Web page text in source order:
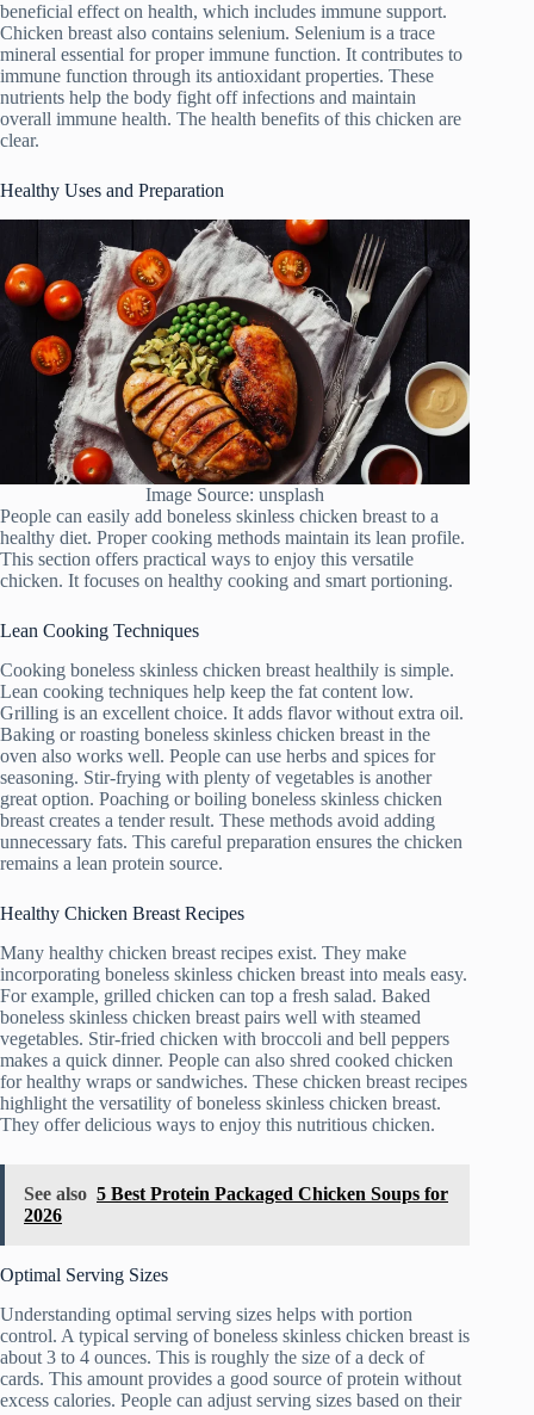
beneficial effect on health, which includes immune support.
Chicken breast also contains selenium. Selenium is a trace
mineral essential for proper immune function. It contributes to
immune function through its antioxidant properties. These
nutrients help the body fight off infections and maintain
overall immune health. The health benefits of this chicken are
clear.
Healthy Uses and Preparation
Image Source: unsplash
People can easily add boneless skinless chicken breast to a
healthy diet. Proper cooking methods maintain its lean profile.
This section offers practical ways to enjoy this versatile
chicken. It focuses on healthy cooking and smart portioning.
Lean Cooking Techniques
Cooking boneless skinless chicken breast healthily is simple.
Lean cooking techniques help keep the fat content low.
Grilling is an excellent choice. It adds flavor without extra oil.
Baking or roasting boneless skinless chicken breast in the
oven also works well. People can use herbs and spices for
seasoning. Stir-frying with plenty of vegetables is another
great option. Poaching or boiling boneless skinless chicken
breast creates a tender result. These methods avoid adding
unnecessary fats. This careful preparation ensures the chicken
remains a lean protein source.
Healthy Chicken Breast Recipes
Many healthy chicken breast recipes exist. They make
incorporating boneless skinless chicken breast into meals easy.
For example, grilled chicken can top a fresh salad. Baked
boneless skinless chicken breast pairs well with steamed
vegetables. Stir-fried chicken with broccoli and bell peppers
makes a quick dinner. People can also shred cooked chicken
for healthy wraps or sandwiches. These chicken breast recipes
highlight the versatility of boneless skinless chicken breast.
They offer delicious ways to enjoy this nutritious chicken.
See also 5 Best Protein Packaged Chicken Soups for
2026
Optimal Serving Sizes
Understanding optimal serving sizes helps with portion
control. A typical serving of boneless skinless chicken breast is
about 3 to 4 ounces. This is roughly the size of a deck of
cards. This amount provides a good source of protein without
excess calories. People can adjust serving sizes based on their